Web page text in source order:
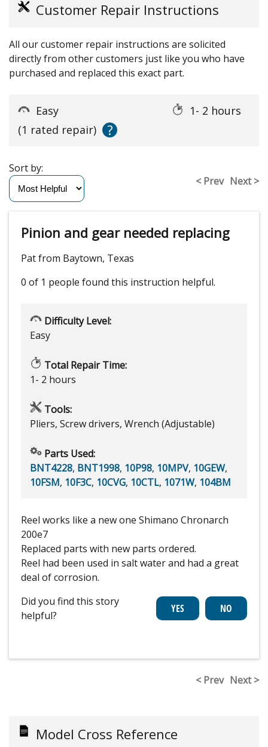
Customer Repair Instructions
All our customer repair instructions are solicited
directly from other customers just like you who have
purchased and replaced this exact part.
Easy
1- 2 hours
(1 rated repair)
?
< Prev Next >
Sort by:
Pinion and gear needed replacing
Pat from Baytown, Texas
0 of 1 people found this instruction helpful.
Difficulty Level:
Easy
Total Repair Time:
1- 2 hours
Tools:
Pliers, Screw drivers, Wrench (Adjustable)
Parts Used:
BNT4228, BNT1998, 10P98, 10MPV, 10GEW,
10FSM, 10F3C, 10CVG, 10CTL, 1071W, 104BM
Reel works like a new one Shimano Chronarch
200e7
Replaced parts with new parts ordered.
Reel had been used in salt water and had a great
deal of corrosion.
Did you find this story
helpful?
< Prev Next >
Model Cross Reference